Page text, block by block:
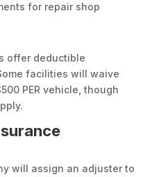
for repair shop
offer deductible
facilities will waive
PER vehicle, though
will assign an adjuster to